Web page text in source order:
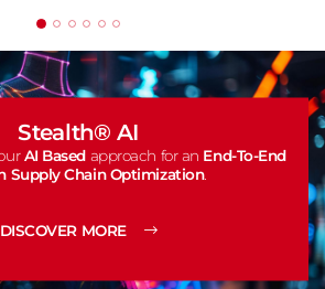
Stealth® AI
AI Based approach for an End-To-End
Supply Chain Optimization.
DISCOVER MORE